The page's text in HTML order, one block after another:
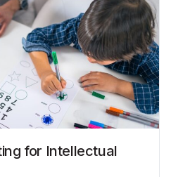
for Intellectual